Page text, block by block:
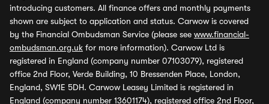
introducing customers. All finance offers and monthly payments
shown are subject to application and status. Carwow is covered
by the Financial Ombudsman Service (please see www.financial-
ombudsman.org.uk for more information). Carwow Ltd is
registered in England (company number 07103079), registered
office 2nd Floor, Verde Building, 10 Bressenden Place, London,
England, SW1E 5DH. Carwow Leasey Limited is registered in
England (company number 13601174), registered office 2nd Floor,